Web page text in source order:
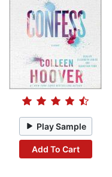
Play Sample
Add To Cart